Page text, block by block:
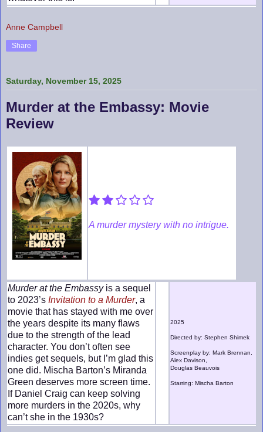
Anne Campbell
Share
Saturday, November 15, 2025
Murder at the Embassy: Movie
Review
A murder mystery with no intrigue.
Murder at the Embassyis a sequel
to 2023’s Invitation to a Murder, a
movie that has stayed with me over
the years despite its many flaws
due to the strength of the lead
character. You don’t often see
indies get sequels, but I’m glad this
one did. Mischa Barton’s Miranda
Green deserves more screen time.
If Daniel Craig can keep solving
more murders in the 2020s, why
can’t she in the 1930s?
2025
Directed by: Stephen Shimek
Screenplay by: Mark Brennan,
Alex Davison,
Douglas Beauvois
Starring: Mischa Barton